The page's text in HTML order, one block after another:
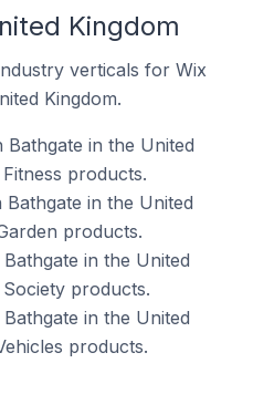
Kingdom
verticals for Wix
Kingdom.
in the United
products.
in the United
products.
in the United
products.
in the United
products.